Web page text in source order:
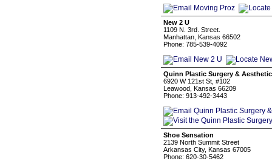
New 2 U
1109 N. 3rd. Street.
Manhattan, Kansas 66502
Phone: 785-539-4092
Quinn Plastic Surgery &
6920 W 121st St, #102
Leawood, Kansas 66209
Phone: 913-492-3443
Shoe Sensation
2139 North Summit Street
Arkansas City, Kansas 67005
Phone: 620-30-5462